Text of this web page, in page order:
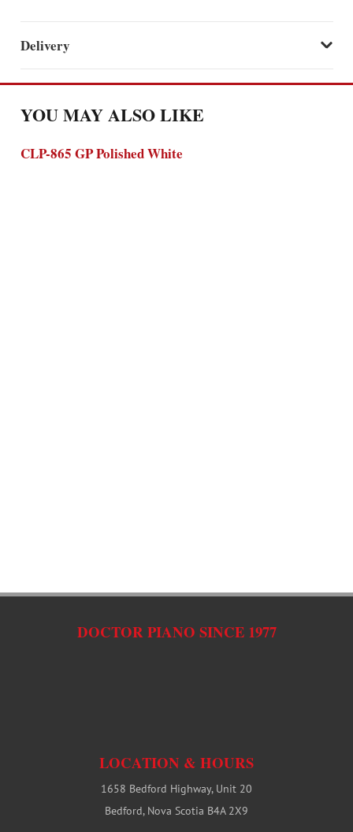
Delivery
YOU MAY ALSO LIKE
CLP-865 GP Polished White
DOCTOR PIANO SINCE 1977
LOCATION & HOURS
1658 Bedford Highway, Unit 20
Bedford, Nova Scotia B4A 2X9